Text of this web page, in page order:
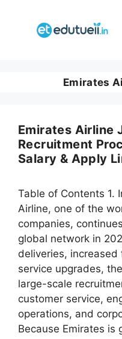
Emirates
Emirates Airline
Recruitment
Salary & Apply
Table of Contents 1.
Airline, one of the
companies,
global network in
deliveries,
service upgrades,
large-scale
customer service,
operations, and
Because Emirates is